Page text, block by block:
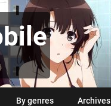
By genres Archives